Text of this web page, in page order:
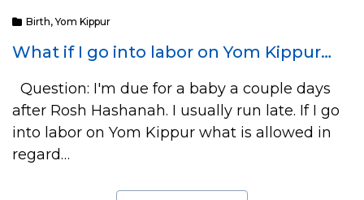
Birth,Yom Kippur
What if I go into labor on Yom Kippur…
Question: I'm due for a baby a couple days
after Rosh Hashanah. I usually run late. If I go
into labor on Yom Kippur what is allowed in
regard…